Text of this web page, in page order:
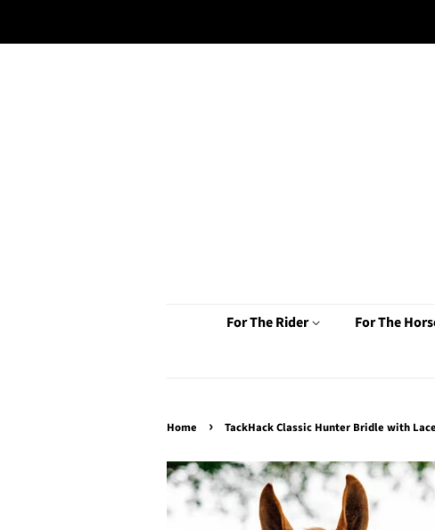
For The Rider For The
Home › TackHack Classic Hunter Bridle with